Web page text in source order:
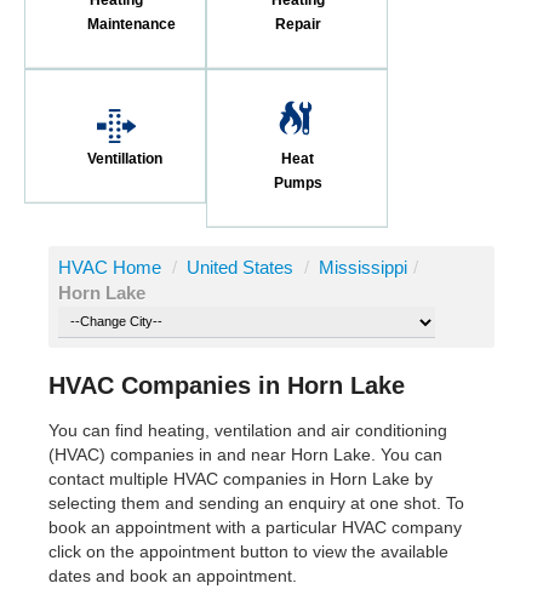
Maintenance
Repair
Ventillation
Heat
Pumps
HVAC Home / United States / Mississippi /
Horn Lake
HVAC Companies in Horn Lake
You can find heating, ventilation and air conditioning
(HVAC) companies in and near Horn Lake. You can
contact multiple HVAC companies in Horn Lake by
selecting them and sending an enquiry at one shot. To
book an appointment with a particular HVAC company
click on the appointment button to view the available
dates and book an appointment.